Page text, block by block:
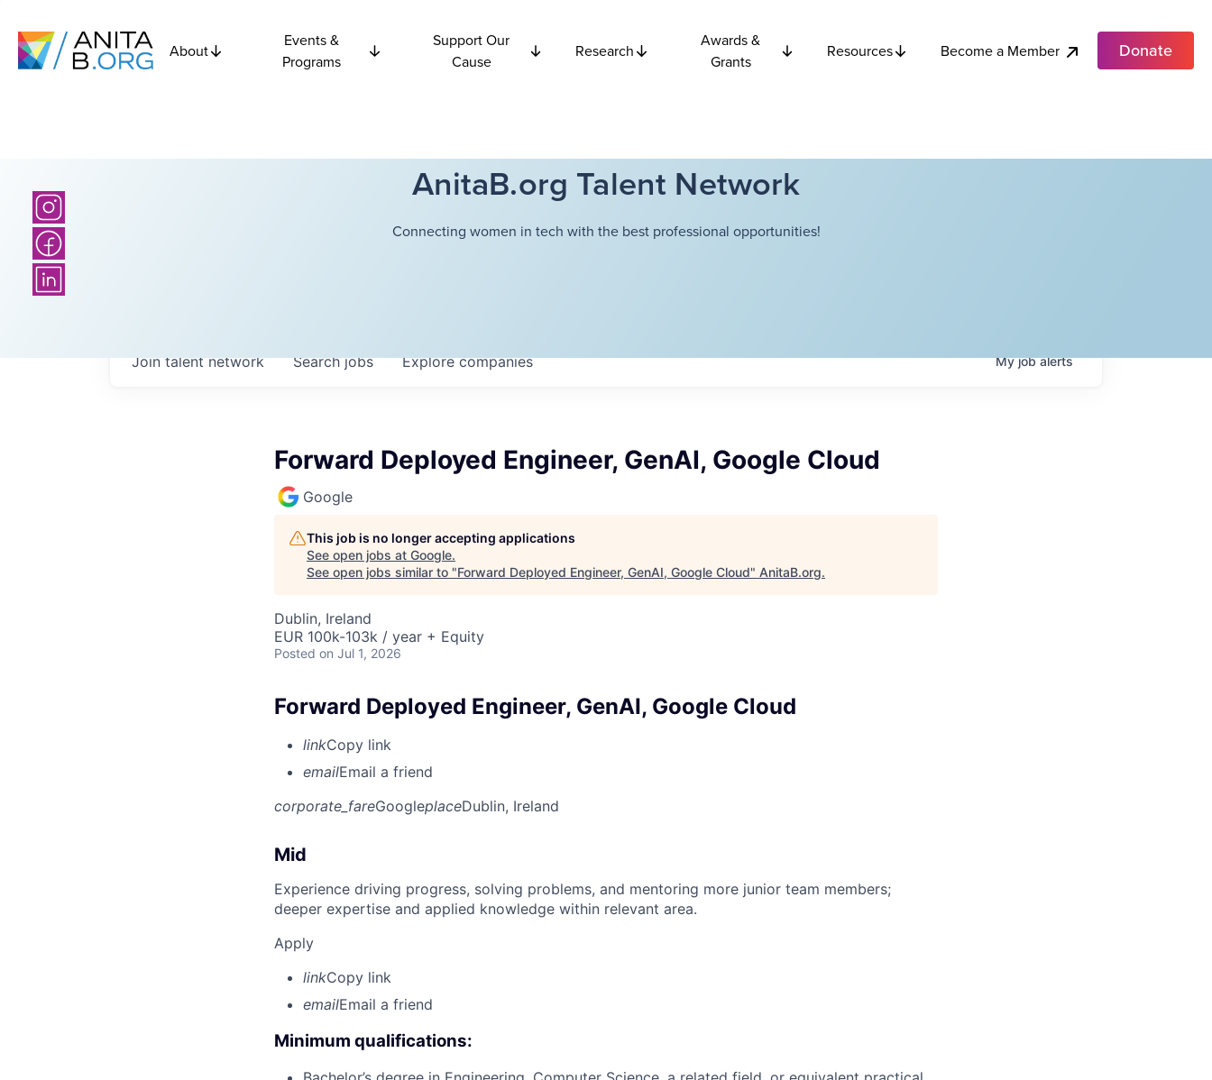
About
Events &
Programs
Support Our
Cause
Research
Awards &
Grants
Resources Become a Member Donate
AnitaB.org Talent Network
Connecting women in tech with the best professional opportunities!
Searchjobs Explorecompanies
Join talent network Myjobalerts
Forward Deployed Engineer, GenAI, Google Cloud
Google
This job is no longer accepting applications
See open jobs at Google.
See open jobs similar to "Forward Deployed Engineer, GenAI, Google Cloud" AnitaB.org.
Dublin, Ireland
EUR 100k-103k / year + Equity
Posted on Jul 1, 2026
Forward Deployed Engineer, GenAI, Google Cloud
linkCopy link
emailEmail a friend
corporate_fareGoogleplaceDublin, Ireland
Mid
Experience driving progress, solving problems, and mentoring more junior team members;
deeper expertise and applied knowledge within relevant area.
Apply
linkCopy link
emailEmail a friend
Minimum qualifications: